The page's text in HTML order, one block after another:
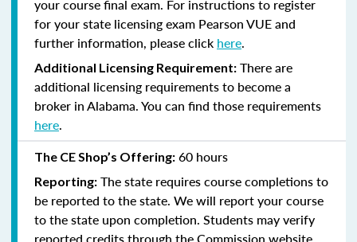
your course final exam. For instructions to register
for your state licensing exam Pearson VUE and
further information, please click here.
Additional Licensing Requirement: There are
additional licensing requirements to become a
broker in Alabama. You can find those requirements
here.
The CE Shop’s Offering: 60 hours
Reporting: The state requires course completions to
be reported to the state. We will report your course
to the state upon completion. Students may verify
reported credits through the Commission website